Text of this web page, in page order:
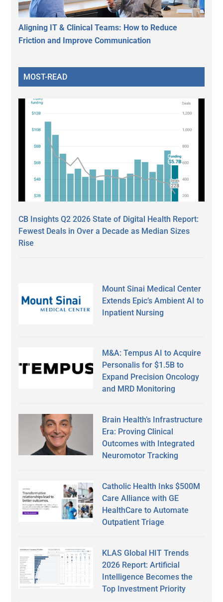
Aligning IT & Clinical Teams: How to Reduce
Friction and Improve Communication
MOST-READ
CB Insights Q2 2026 State of Digital Health Report:
Fewest Deals in Over a Decade as Median Sizes
Rise
Mount Sinai Medical Center
Extends Epic’s Ambient AI to
Inpatient Nursing
M&A: Tempus AI to Acquire
Personalis for $1.5B to
Expand Precision Oncology
and MRD Monitoring
Brain Health’s Infrastructure
Era: Proving Clinical
Outcomes with Integrated
Neuromotor Tracking
Catholic Health Inks $500M
Care Alliance with GE
HealthCare to Automate
Outpatient Triage
KLAS Global HIT Trends
2026 Report: Artificial
Intelligence Becomes the
Top Investment Priority